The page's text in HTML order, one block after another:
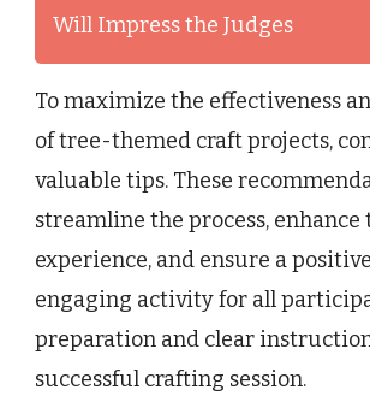
Will Impress the Judges
To maximize the effectiveness
of tree-themed craft projects,
valuable tips. These
streamline the process,
experience, and ensure a
engaging activity for all
preparation and clear
successful crafting session.